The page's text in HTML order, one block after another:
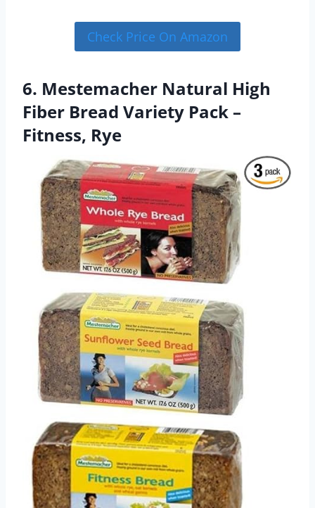
Check Price On Amazon
6. Mestemacher Natural High
Fiber Bread Variety Pack –
Fitness, Rye